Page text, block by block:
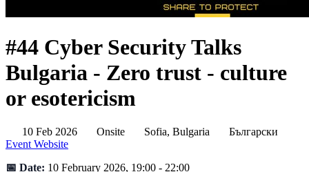
#44 Cyber Security Talks
Bulgaria - Zero trust - culture
or esotericism
10 Feb 2026 Onsite Sofia, Bulgaria
Български
Event Website
📅 Date: 10 February 2026, 19:00 - 22:00